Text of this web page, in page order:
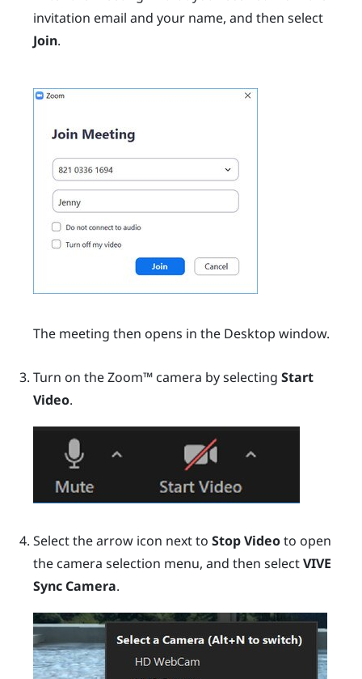
invitation email and your name, and then select
Join.
The meeting then opens in the Desktop window.
Turn on theZoom™camera by selecting Start
Video.
Select the arrow icon next to Stop Videoto open
the camera selection menu, and then selectVIVE
Sync Camera.